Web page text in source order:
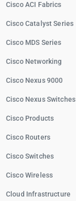
Cisco ACI Fabrics
Cisco Catalyst Series
Cisco MDS Series
Cisco Networking
Cisco Nexus 9000
Cisco Nexus Switches
Cisco Products
Cisco Routers
Cisco Switches
Cisco Wireless
Cloud Infrastructure